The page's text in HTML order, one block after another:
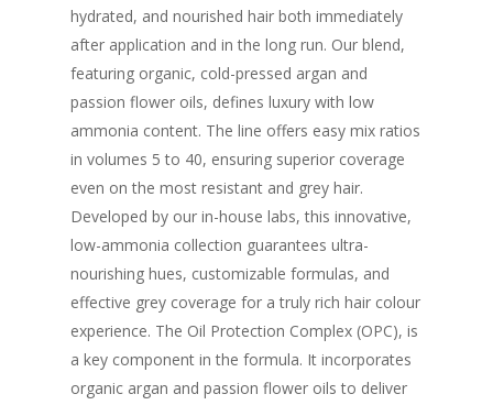
hydrated, and nourished hair both immediately
after application and in the long run. Our blend,
featuring organic, cold-pressed argan and
passion flower oils, defines luxury with low
ammonia content. The line offers easy mix ratios
in volumes 5 to 40, ensuring superior coverage
even on the most resistant and grey hair.
Developed by our in-house labs, this innovative,
low-ammonia collection guarantees ultra-
nourishing hues, customizable formulas, and
effective grey coverage for a truly rich hair colour
experience. The Oil Protection Complex (OPC), is
a key component in the formula. It incorporates
organic argan and passion flower oils to deliver